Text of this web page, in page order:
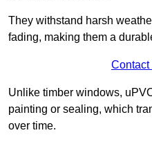
They withstand harsh
fading, making them a
Contact
Unlike timber windows,
painting or sealing, which
over time.